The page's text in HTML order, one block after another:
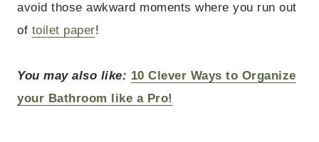
avoid those awkward moments where you run out
of toilet paper!
You may also like: 10 Clever Ways to Organize
your Bathroom like a Pro!